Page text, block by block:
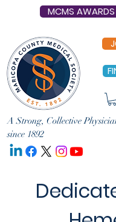
MCMS
A Strong, Collective
since 1892